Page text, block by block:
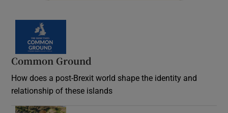
Common Ground
How does a post-Brexit world shape the identity and
relationship of these islands